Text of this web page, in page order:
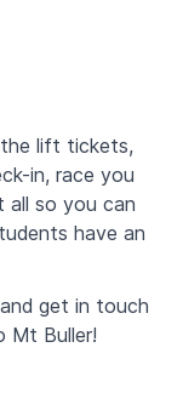
lift tickets,
in, race you
all so you can
have an
get in touch
Mt Buller!